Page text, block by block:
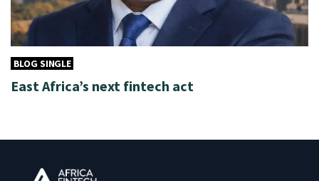
BLOG SINGLE
East Africa’s next fintech act